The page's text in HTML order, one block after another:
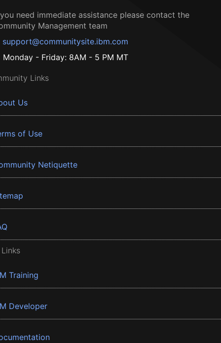
need immediate assistance please contact the
Management team
support@communitysite.ibm.com
Monday - Friday: 8AM - 5 PM MT
Links
Us
of Use
Netiquette
Training
Developer